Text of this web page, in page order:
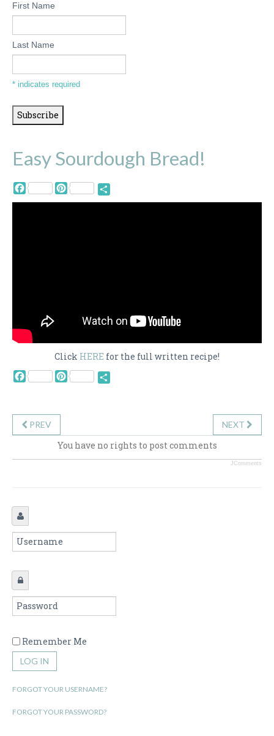
First Name
Last Name
* indicates required
Easy Sourdough Bread!
Facebook Pinterest
Share
Click HERE for the full written recipe!
Facebook Pinterest
PREV NEXT
You have no rights to post comments
JComments
Remember Me
LOG IN
FORGOT YOUR USERNAME?
FORGOT YOUR PASSWORD?